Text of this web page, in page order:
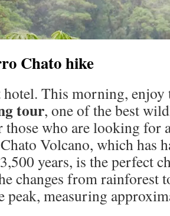
Chato hike
hotel. This morning,
tour, one of the best
those who are looking for
Volcano, which has
years, is the perfect
changes from rainforest
peak, measuring